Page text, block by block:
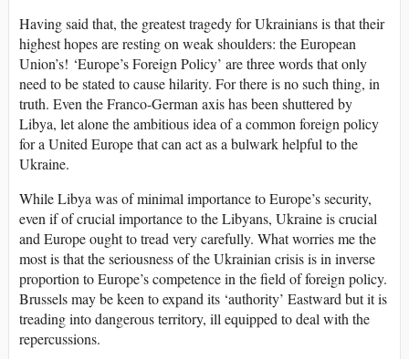
Having said that, the greatest tragedy for Ukrainians is that their
highest hopes are resting on weak shoulders: the European
Union’s! ‘Europe’s Foreign Policy’ are three words that only
need to be stated to cause hilarity. For there is no such thing, in
truth. Even the Franco-German axis has been shuttered by
Libya, let alone the ambitious idea of a common foreign policy
for a United Europe that can act as a bulwark helpful to the
Ukraine.
While Libya was of minimal importance to Europe’s security,
even if of crucial importance to the Libyans, Ukraine is crucial
and Europe ought to tread very carefully. What worries me the
most is that the seriousness of the Ukrainian crisis is in inverse
proportion to Europe’s competence in the field of foreign policy.
Brussels may be keen to expand its ‘authority’ Eastward but it is
treading into dangerous territory, ill equipped to deal with the
repercussions.